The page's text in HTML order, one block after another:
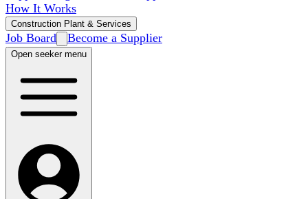
How It Works
Construction Plant & Services
Job Board Become a Supplier
Open seeker menu